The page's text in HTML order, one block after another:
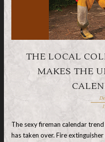
THE LOCAL
MAKES THE
The sexy fireman calendar
has taken over. Fire